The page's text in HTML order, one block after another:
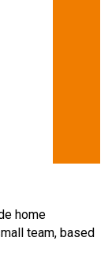
home
team, based